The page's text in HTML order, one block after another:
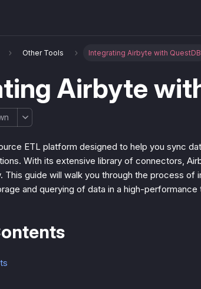
Other Tools Integrating Airbyte with QuestDB
Airbyte
ETL platform designed to help you sync
With its extensive library of connectors,
This guide will walk you through the process of
and querying of data in a high-